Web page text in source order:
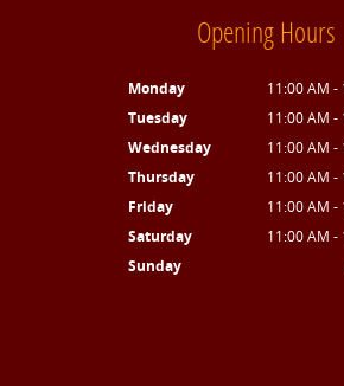
Opening Hours
Monday
11:00 AM -
Tuesday
11:00 AM -
Wednesday
11:00 AM -
Thursday
11:00 AM -
Friday
11:00 AM -
Saturday
11:00 AM -
Sunday